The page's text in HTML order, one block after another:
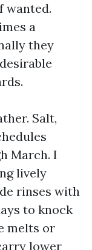
wanted.
a
they
Salt,
March. I
lively
rinses with
to knock
melts or
lower